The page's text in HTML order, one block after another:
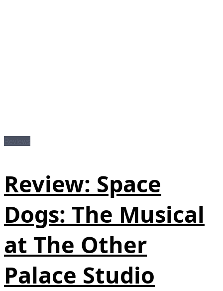
Review: Space
Dogs: The Musical
at The Other
Palace Studio